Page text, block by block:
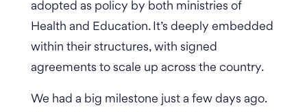
adopted as policy by both ministries of
Health and Education. It’s deeply embedded
within their structures, with signed
agreements to scale up across the country.
We had a big milestone just a few days ago.